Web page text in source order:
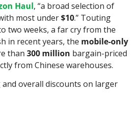
Haul, “a broad selection of
most under $10.” Touting
two weeks, a far cry from the
in recent years, the mobile-only
than 300 million bargain-priced
from Chinese warehouses.
overall discounts on larger